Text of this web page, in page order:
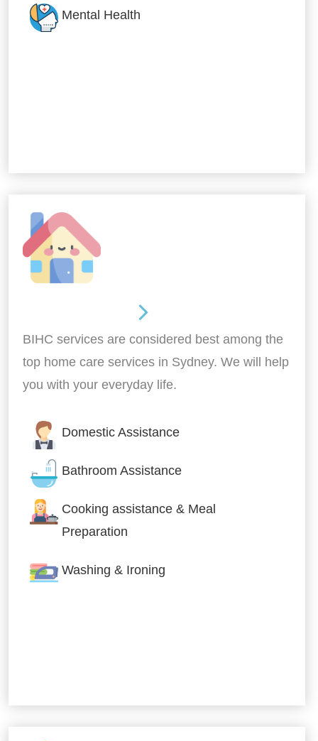
Mental Health
BIHC services are considered best among the
top home care services in Sydney. We will help
you with your everyday life.
Domestic Assistance
Bathroom Assistance
Cooking assistance & Meal
Preparation
Washing & Ironing